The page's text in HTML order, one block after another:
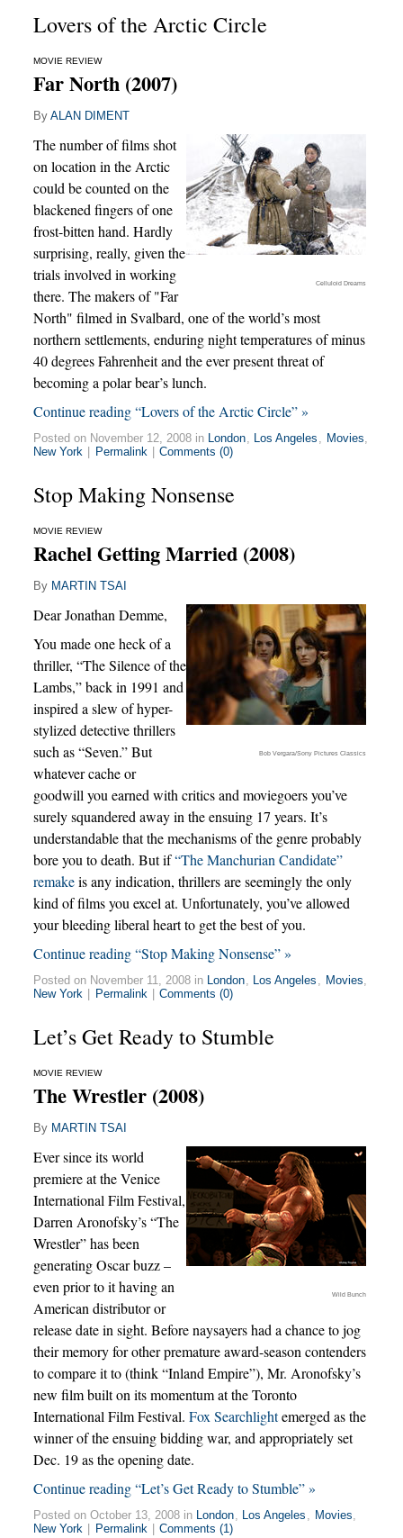
Lovers of the Arctic Circle
MOVIE REVIEW
Far North (2007)
By ALAN DIMENT
Celluloid Dreams
The number of films shot
on location in the Arctic
could be counted on the
blackened fingers of one
frost-bitten hand. Hardly
surprising, really, given the
trials involved in working
there. The makers of "Far
North" filmed in Svalbard, one of the world’s most
northern settlements, enduring night temperatures of minus
40 degrees Fahrenheit and the ever present threat of
becoming a polar bear’s lunch.
Continue reading “Lovers of the Arctic Circle” »
Posted on November 12, 2008 in London Los Angeles Movies
New York | Permalink | Comments (0)
Stop Making Nonsense
MOVIE REVIEW
Rachel Getting Married (2008)
By MARTIN TSAI
Bob Vergara/Sony Pictures Classics
Dear Jonathan Demme,
You made one heck of a
thriller, “The Silence of the
Lambs,” back in 1991 and
inspired a slew of hyper-
stylized detective thrillers
such as “Seven.” But
whatever cache or
goodwill you earned with critics and moviegoers you’ve
surely squandered away in the ensuing 17 years. It’s
understandable that the mechanisms of the genre probably
bore you to death. But if“The Manchurian Candidate”
remakeis any indication, thrillers are seemingly the only
kind of films you excel at. Unfortunately, you’ve allowed
your bleeding liberal heart to get the best of you.
Continue reading “Stop Making Nonsense” »
Posted on November 11, 2008 in London Los Angeles Movies
New York | Permalink | Comments (0)
Let’s Get Ready to Stumble
MOVIE REVIEW
The Wrestler (2008)
By MARTIN TSAI
Wild Bunch
Ever since its world
premiere at the Venice
International Film Festival,
Darren Aronofsky’s “The
Wrestler” has been
generating Oscar buzz –
even prior to it having an
American distributor or
release date in sight. Before naysayers had a chance to jog
their memory for other premature award-season contenders
to compare it to (think “Inland Empire”), Mr. Aronofsky’s
new film built on its momentum at the Toronto
International Film Festival. Fox Searchlightemerged as the
winner of the ensuing bidding war, and appropriately set
Dec. 19 as the opening date.
Continue reading “Let’s Get Ready to Stumble” »
Posted on October 13, 2008 in London Los Angeles Movies
New York | Permalink | Comments (1)